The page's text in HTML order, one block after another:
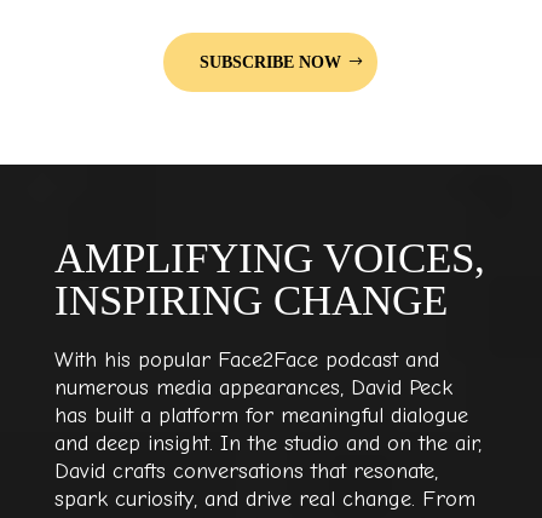
SUBSCRIBE NOW
AMPLIFYING VOICES,
INSPIRING CHANGE
With his popular Face2Face podcast and
numerous media appearances, David Peck
has built a platform for meaningful dialogue
and deep insight. In the studio and on the air,
David crafts conversations that resonate,
spark curiosity, and drive real change. From